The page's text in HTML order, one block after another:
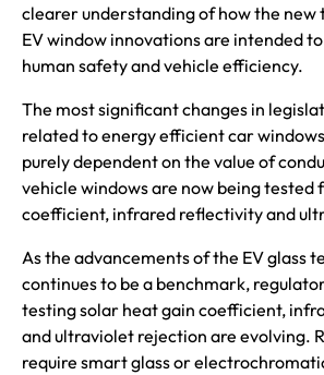
clearer understanding of how the new
EV window innovations are intended
human safety and vehicle efficiency.
The most significant changes in
related to energy efficient car
purely dependent on the value of
vehicle windows are now being tested
coefficient, infrared reflectivity and
As the advancements of the EV glass
continues to be a benchmark,
testing solar heat gain coefficient,
and ultraviolet rejection are evolving.
require smart glass or